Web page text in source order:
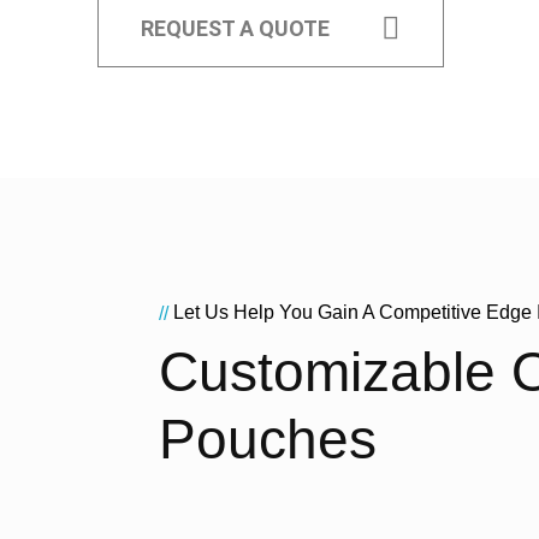
REQUEST A QUOTE
//Let Us Help You Gain A Competitive Edge
Customizable
Pouches